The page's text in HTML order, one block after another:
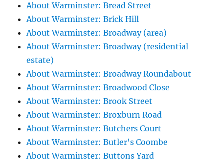
About Warminster: Bread Street
About Warminster: Brick Hill
About Warminster: Broadway (area)
About Warminster: Broadway (residential
estate)
About Warminster: Broadway Roundabout
About Warminster: Broadwood Close
About Warminster: Brook Street
About Warminster: Broxburn Road
About Warminster: Butchers Court
About Warminster: Butler's Coombe
About Warminster: Buttons Yard